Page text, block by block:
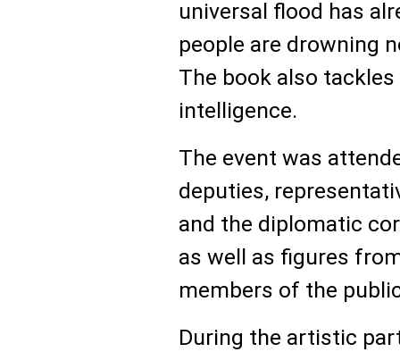
universal flood has
people are drowning
The book also
intelligence.
The event was
deputies,
and the diplomatic
as well as figures
members of the
During the artistic